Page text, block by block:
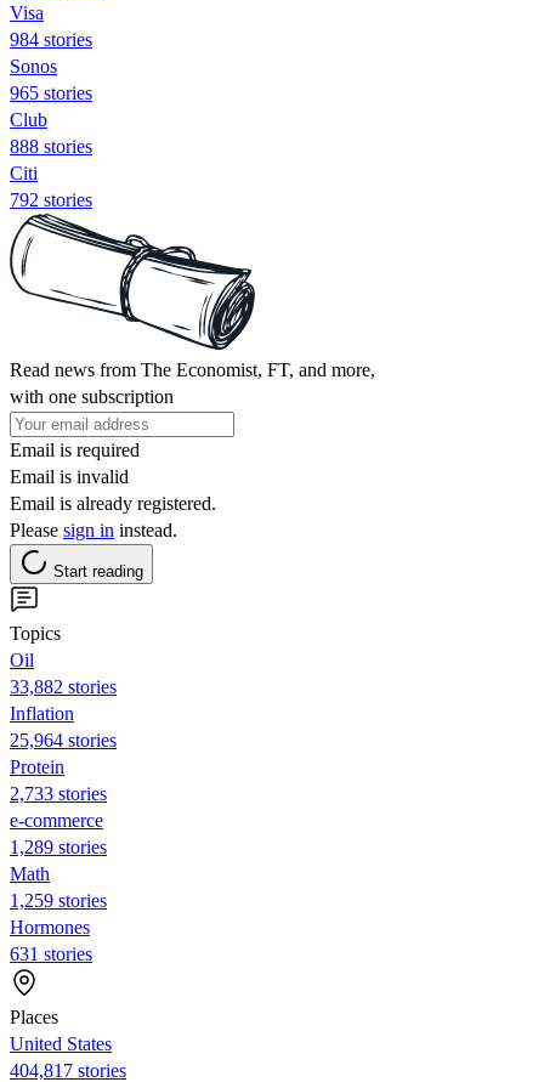
Visa
984 stories
Sonos
965 stories
Club
888 stories
Citi
792 stories
Read news from The Economist, FT, and more,
with one subscription
Email is required
Email is invalid
Email is already registered.
Please sign in instead.
Start reading
Topics
Oil
33,882 stories
Inflation
25,964 stories
Protein
2,733 stories
e-commerce
1,289 stories
Math
1,259 stories
Hormones
631 stories
Places
United States
404,817 stories